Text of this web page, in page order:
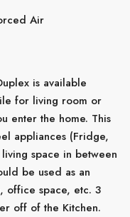
Air
is available
for living room or
enter the home. This
appliances (Fridge,
space in between
be used as an
office space, etc. 3
off of the Kitchen.